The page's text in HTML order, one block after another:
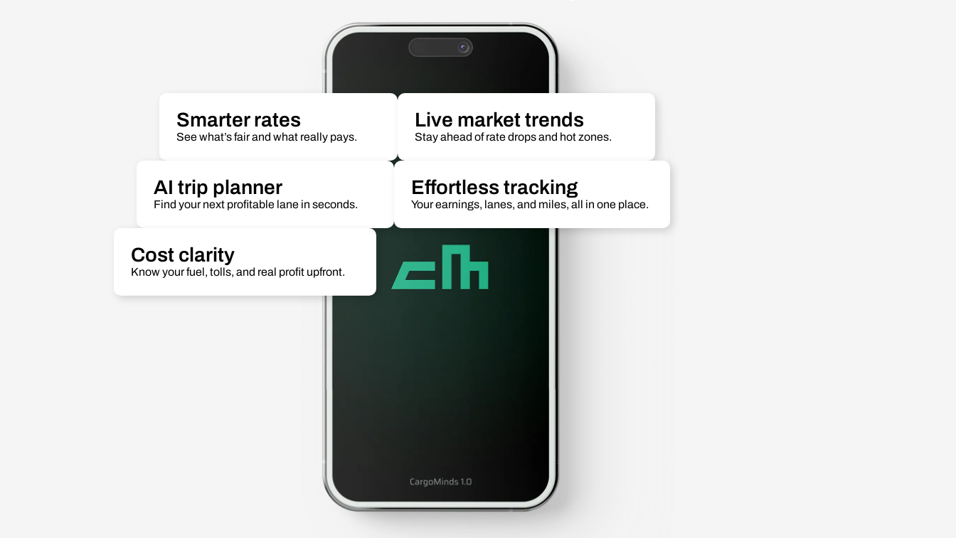
Smarter rates
See what’s fair and what really pays.
Live market trends
Stay ahead of rate drops and hot zones.
AI trip planner
Find your next profitable lane in seconds.
Effortless tracking
Your earnings, lanes, and miles, all in one place.
Cost clarity
Know your fuel, tolls, and real profit upfront.